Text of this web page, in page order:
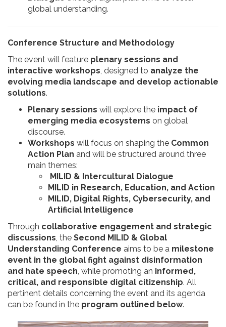
global understanding.
Conference Structure and Methodology
The event will feature plenary sessions and
interactive workshops, designed to analyze the
evolving media landscape and develop actionable
solutions.
Plenary sessions will explore the impact of
emerging media ecosystems on global
discourse.
Workshops will focus on shaping the Common
Action Plan and will be structured around three
main themes:​
MILID & Intercultural Dialogue
MILID in Research, Education, and Action
MILID, Digital Rights, Cybersecurity, and
Artificial Intelligence
Through collaborative engagement and strategic
discussions, the Second MILID & Global
Understanding Conference aims to be a milestone
event in the global fight against disinformation
and hate speech, while promoting an informed,
critical, and responsible digital citizenship. All
pertinent details concerning the event and its agenda
can be found in the program outlined below.